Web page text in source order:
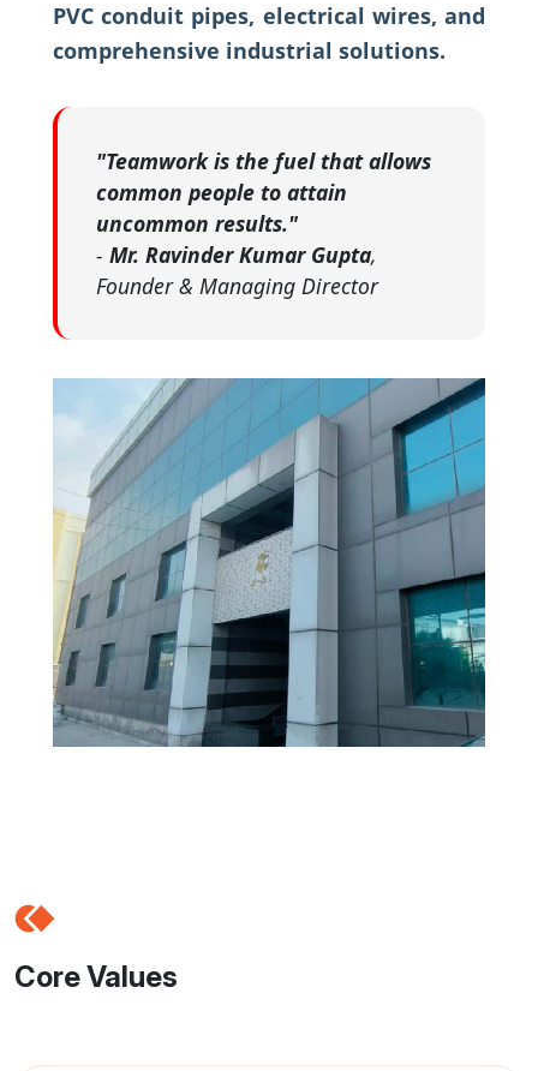
PVC conduit pipes, electrical wires, and
comprehensive industrial solutions.
"Teamwork is the fuel that allows
common people to attain
uncommon results."
- Mr. Ravinder Kumar Gupta,
Founder & Managing Director
Core Values